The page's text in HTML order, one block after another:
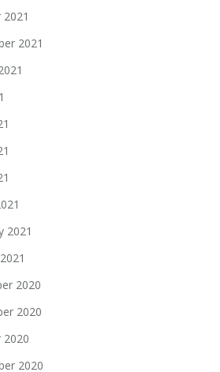
2021
2021
2020
2020
2020
2020